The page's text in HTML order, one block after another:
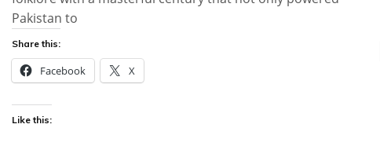
Pakistan to
Share this:
Facebook X
Like this: